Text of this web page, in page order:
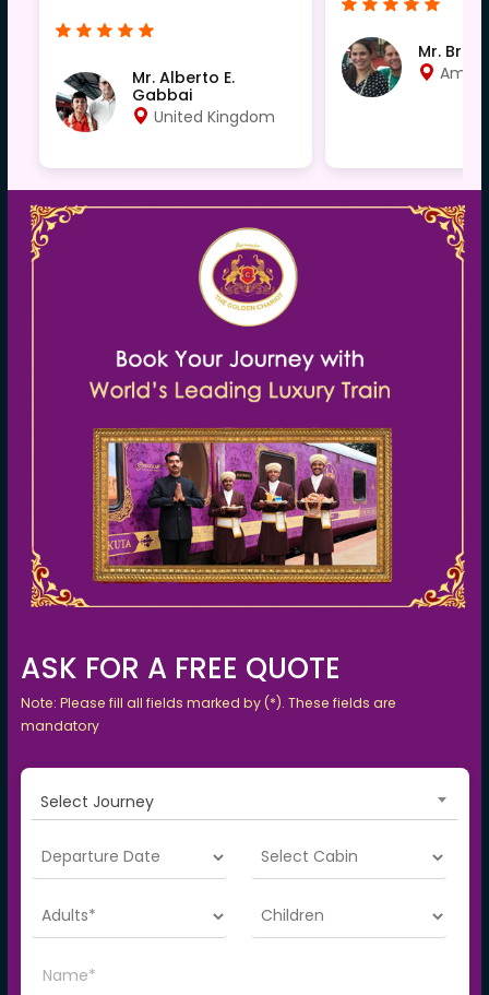
Mr. Alberto E.
Gabbai
United Kingdom
Mr.
ASK FOR A FREE QUOTE
Note: Please fill all fields marked by (*). These fields are
mandatory
Select Journey